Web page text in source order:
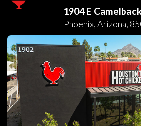
1904 E
Phoenix,Arizona,